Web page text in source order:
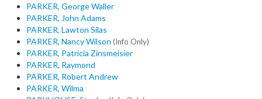
PARKER, George Waller
PARKER, John Adams
PARKER, Lawton Silas
PARKER, Nancy Wilson (Info Only)
PARKER, Patricia Zinsmeisier
PARKER, Raymond
PARKER, Robert Andrew
PARKER, Wilma